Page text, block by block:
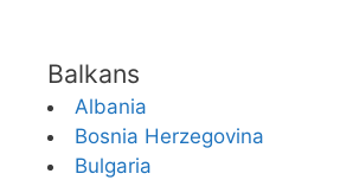
Balkans
Albania
Bosnia Herzegovina
Bulgaria